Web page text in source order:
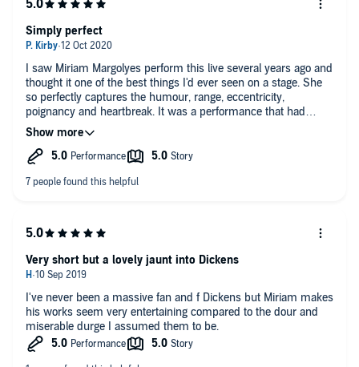
I saw Miriam Margolyes perform this live several years ago and
thought it one of the best things I'd ever seen on a stage. She
so perfectly captures the humour, range, eccentricity,
poignancy and heartbreak. It was a performance that had
stayed with me ever since, and this recording brings it all back.
Both the writing and the performance are witty, moving and
insightful, and the delicate piano accompaniments/interludes
perfect.
Simply perfect
I've never been a massive fan and f Dickens but Miriam makes
his works seem very entertaining compared to the dour and
miserable durge I assumed them to be.
Very short but a lovely jaunt into Dickens